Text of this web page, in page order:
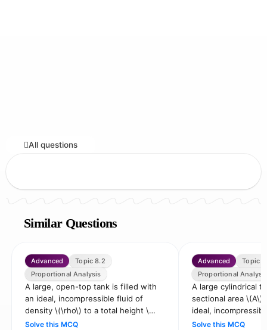
All questions
Similar Questions
Advanced
Topic 8.2
Proportional Analysis
A large, open-top tank is filled with
an ideal, incompressible fluid of
density \(\rho\) to a total height \
(H\). The tank is placed on a platform
Solve this MCQ
Advanced
Topic
Proportional
A large cylindrical
sectional area \(A\)
ideal,
\(\rho\) to a height
Solve this MCQ